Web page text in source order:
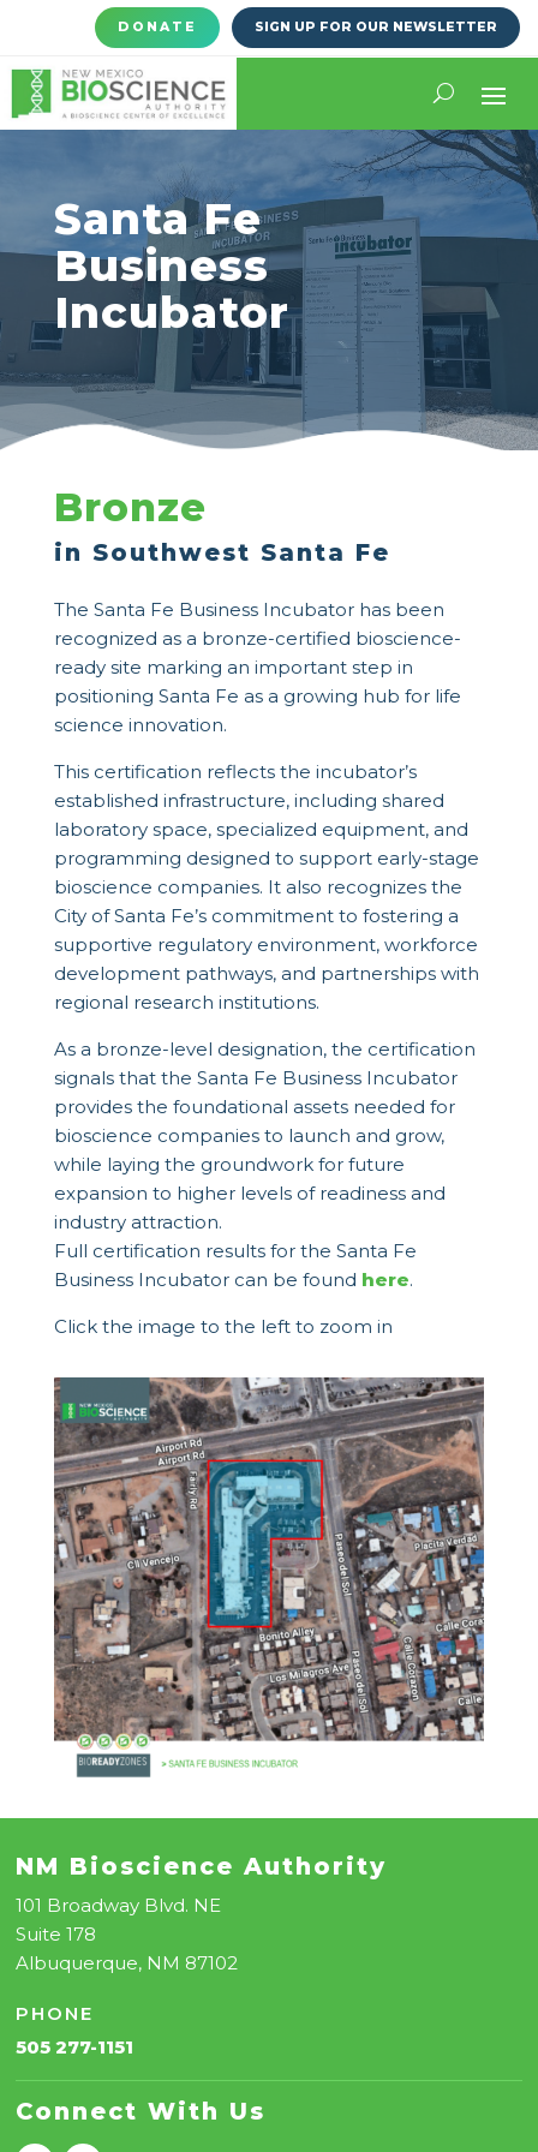
DONATE SIGN UP FOR OUR NEWSLETTER
Santa Fe
Business
Incubator
Bronze
in Southwest Santa Fe
The Santa Fe Business Incubatorhas been
recognized as a bronze-certified bioscience-
ready site marking an important step in
positioning Santa Fe as a growing hub for life
science innovation.
This certification reflects the incubator’s
established infrastructure, including shared
laboratory space, specialized equipment, and
programming designed to support early-stage
bioscience companies. It also recognizes the
City of Santa Fe’s commitment to fostering a
supportive regulatory environment, workforce
development pathways, and partnerships with
regional research institutions.
As a bronze-level designation, the certification
signals that the Santa Fe Business Incubator
provides the foundational assets needed for
bioscience companies to launch and grow,
while laying the groundwork for future
expansion to higher levels of readiness and
industry attraction.
Full certification results for the Santa Fe
Business Incubator can be found here.
Click the image to the left to zoom in
NM Bioscience Authority
101 Broadway Blvd. NE
Suite 178
Albuquerque, NM 87102
PHONE
505 277-1151
Connect With Us